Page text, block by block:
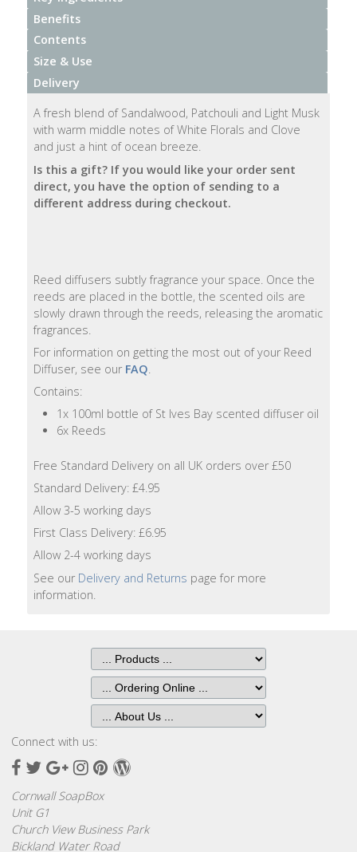
Benefits
Contents
Size & Use
Delivery
A fresh blend of Sandalwood, Patchouli and Light Musk
with warm middle notes of White Florals and Clove
and just a hint of ocean breeze.
Is this a gift? If you would like your order sent
direct, you have the option of sending to a
different address during checkout.
Reed diffusers subtly fragrance your space. Once the
reeds are placed in the bottle, the scented oils are
slowly drawn through the reeds, releasing the aromatic
fragrances.
For information on getting the most out of your Reed
Diffuser, see our FAQ.
Contains:
1x 100ml bottle of St Ives Bay scented diffuser oil
6x Reeds
Free Standard Delivery on all UK orders over £50
Standard Delivery: £4.95
Allow 3-5 working days
First Class Delivery: £6.95
Allow 2-4 working days
See our Delivery and Returns page for more
information.
Connect with us:
Facebook
TwitterGoogle
Instagram
Pinterest
Wordpress
Cornwall SoapBox
Unit G1
Church View Business Park
Bickland Water Road
Scented
Reed
Diffusers
Handmade
Soaps
Natural
Soap
Bars
Bath
Body
Bath
Salts
Body
Body
Lotion
Wash
Hand
Accessories
Wash